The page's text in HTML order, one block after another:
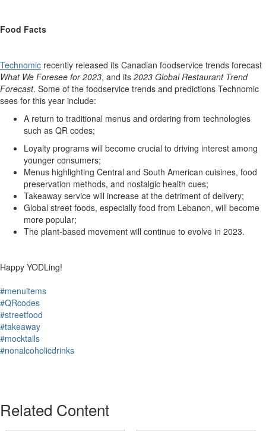
Food Facts
Technomic recently released its Canadian foodservice trends forecast
What We Foresee for 2023, and its 2023 Global Restaurant Trend
Forecast. Some of the foodservice trends and predictions Technomic
sees for this year include:
A return to traditional menus and ordering from technologies
such as QR codes;
Loyalty programs will become crucial to driving interest among
younger consumers;
Menus highlighting Central and South American cuisines, food
preservation methods, and nostalgic health cues;
Takeaway service will increase at the detriment of delivery;
Global street foods, especially food from Lebanon, will become
more popular;
The plant-based movement will continue to evolve in 2023.
Happy YODLing!
#menuitems
#QRcodes
#streetfood
#takeaway
#mocktails
#nonalcoholicdrinks
Related Content